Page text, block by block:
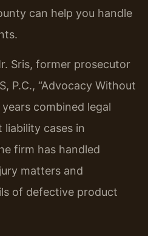
can help you handle
Sris, former prosecutor
P.C., “Advocacy Without
combined legal
cases in
firm has handled
matters and
of defective product